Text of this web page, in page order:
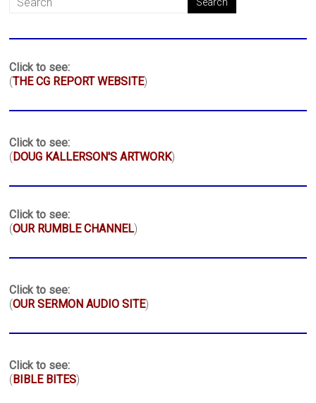
Click to see:
(THE CG REPORT WEBSITE)
Click to see:
( DOUG KALLERSON'S ARTWORK)
Click to see:
(OUR RUMBLE CHANNEL)
Click to see:
(OUR SERMON AUDIO SITE)
Click to see:
( BIBLE BITES)